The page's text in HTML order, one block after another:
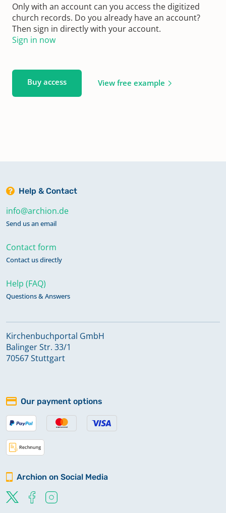
Only with an account can you access the digitized
church records. Do you already have an account?
Then sign in directly with your account.
Sign in now
Buy access View free example
Help & Contact
info@archion.de
Send us an email
Contact form
Contact us directly
Help (FAQ)
Questions & Answers
Kirchenbuchportal GmbH
Balinger Str. 33/1
70567 Stuttgart
Our payment options
Archion on Social Media